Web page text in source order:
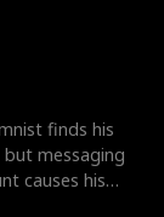
finds his
messaging
causes his